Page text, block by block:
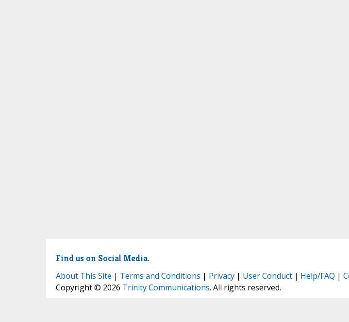
Find us on Social Media.
About This Site | Terms and Conditions | Privacy| User Conduct| Help/FAQ |
Copyright © 2026 Trinity Communications. All rights reserved.